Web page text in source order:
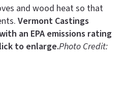
and wood heat so that
Vermont Castings
an EPA emissions rating
to enlarge.Photo Credit: